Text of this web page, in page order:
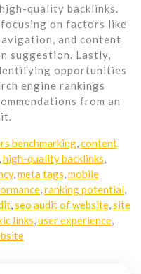
quality backlinks.
on factors like
and content
suggestion. Lastly,
opportunities
engine rankings
from an
benchmarking, content
high-quality backlinks
, meta tags mobile
ranking potential
, seo audit of website, site
links user experience,